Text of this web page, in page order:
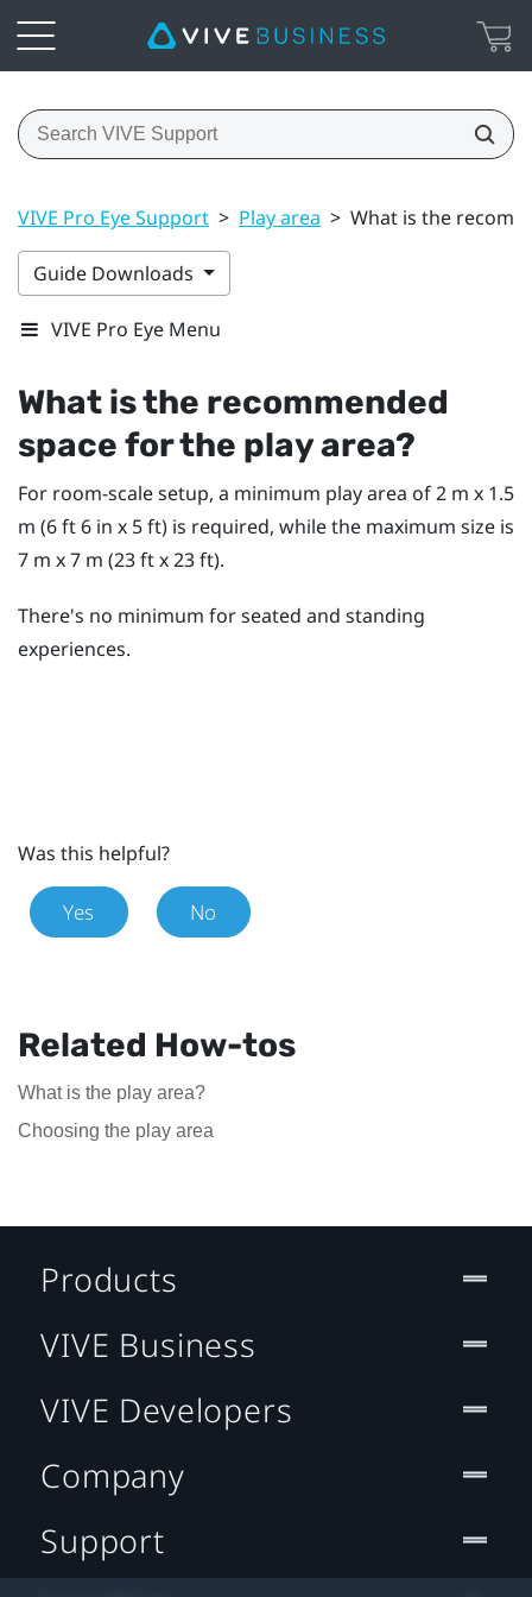
VIVE Pro Eye Support > Play area > What is the
Guide Downloads
VIVE Pro Eye Menu
What is the recommended
space for the play area?
For room-scale setup, a minimum play area of 2 m x 1.5
m (6 ft 6 in x 5 ft) is required, while the maximum size is
7 m x 7 m (23 ft x 23 ft).
There's no minimum for seated and standing
experiences.
Was this helpful?
Yes No
Related How-tos
What is the play area?
Choosing the play area
Products
VIVE Business
VIVE Developers
Company
Support